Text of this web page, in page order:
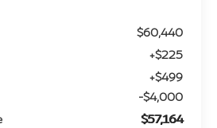
$60,440
+$225
+$499
-$4,000
$57,164